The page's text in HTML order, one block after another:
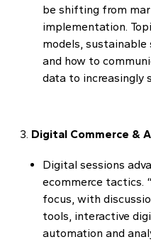
be shifting from
implementation.
models, sustainable
and how to
data to increasingly
Digital Commerce &
Digital sessions
ecommerce tactics.
focus, with
tools, interactive
automation and